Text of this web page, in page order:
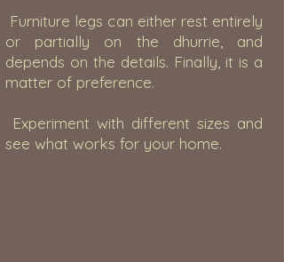
Furniture legs can either rest entirely
or partially on the dhurrie, and
depends on the details. Finally, it is a
matter of preference.
Experiment with different sizes and
see what works for your home.